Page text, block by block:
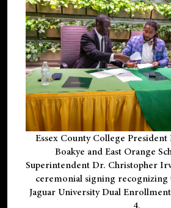
Essex County College
Boakye and East Orange
Superintendent Dr. Christopher
ceremonial signing recognizing
Jaguar University Dual